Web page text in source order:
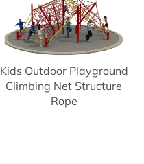
Kids Outdoor Playground
Climbing Net Structure
Rope